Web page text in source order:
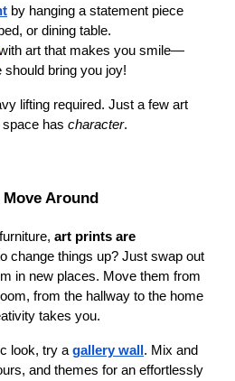
by hanging a statement piece
or dining table.
art that makes you smile—
should bring you joy!
lifting required. Just a few art
has character.
Around
art prints are
change things up? Just swap out
in new places. Move them from
from the hallway to the home
takes you.
look, try a gallery wall . Mix and
and themes for an effortlessly